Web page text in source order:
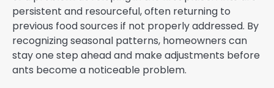
persistent and resourceful, often returning to
previous food sources if not properly addressed. By
recognizing seasonal patterns, homeowners can
stay one step ahead and make adjustments before
ants become a noticeable problem.